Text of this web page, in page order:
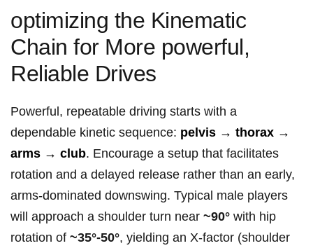
optimizing the Kinematic
Chain for More powerful, ​
Reliable Drives
Powerful, repeatable driving starts with a
dependable kinetic sequence: pelvis ⁣→⁤ thorax →
arms → club. Encourage a setup that facilitates
rotation and‌ a delayed release rather than an early,
arms‑dominated downswing. ‌Typical male players
will approach a⁤ shoulder turn near ~90° ⁢with hip
rotation of ~35°-50°, yielding an X‑factor ‌(shoulder